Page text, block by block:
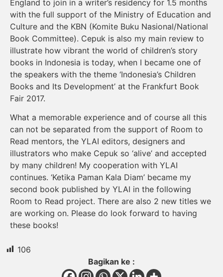
England to join in a writer’s residency for 1.5 months
with the full support of the Ministry of Education and
Culture and the KBN (Komite Buku Nasional/National
Book Committee). Cepuk is also my main review to
illustrate how vibrant the world of children’s story
books in Indonesia is today, when I became one of
the speakers with the theme ‘Indonesia’s Children
Books and Its Development’ at the Frankfurt Book
Fair 2017.
What a memorable experience and of course all this
can not be separated from the support of Room to
Read mentors, the YLAI editors, designers and
illustrators who make Cepuk so ‘alive’ and accepted
by many children! My cooperation with YLAI
continues. ‘Ketika Paman Kala Diam’ became my
second book published by YLAI in the following
Room to Read project. There are also 2 new titles we
are working on. Please do look forward to having
these books!
106
Bagikan ke :